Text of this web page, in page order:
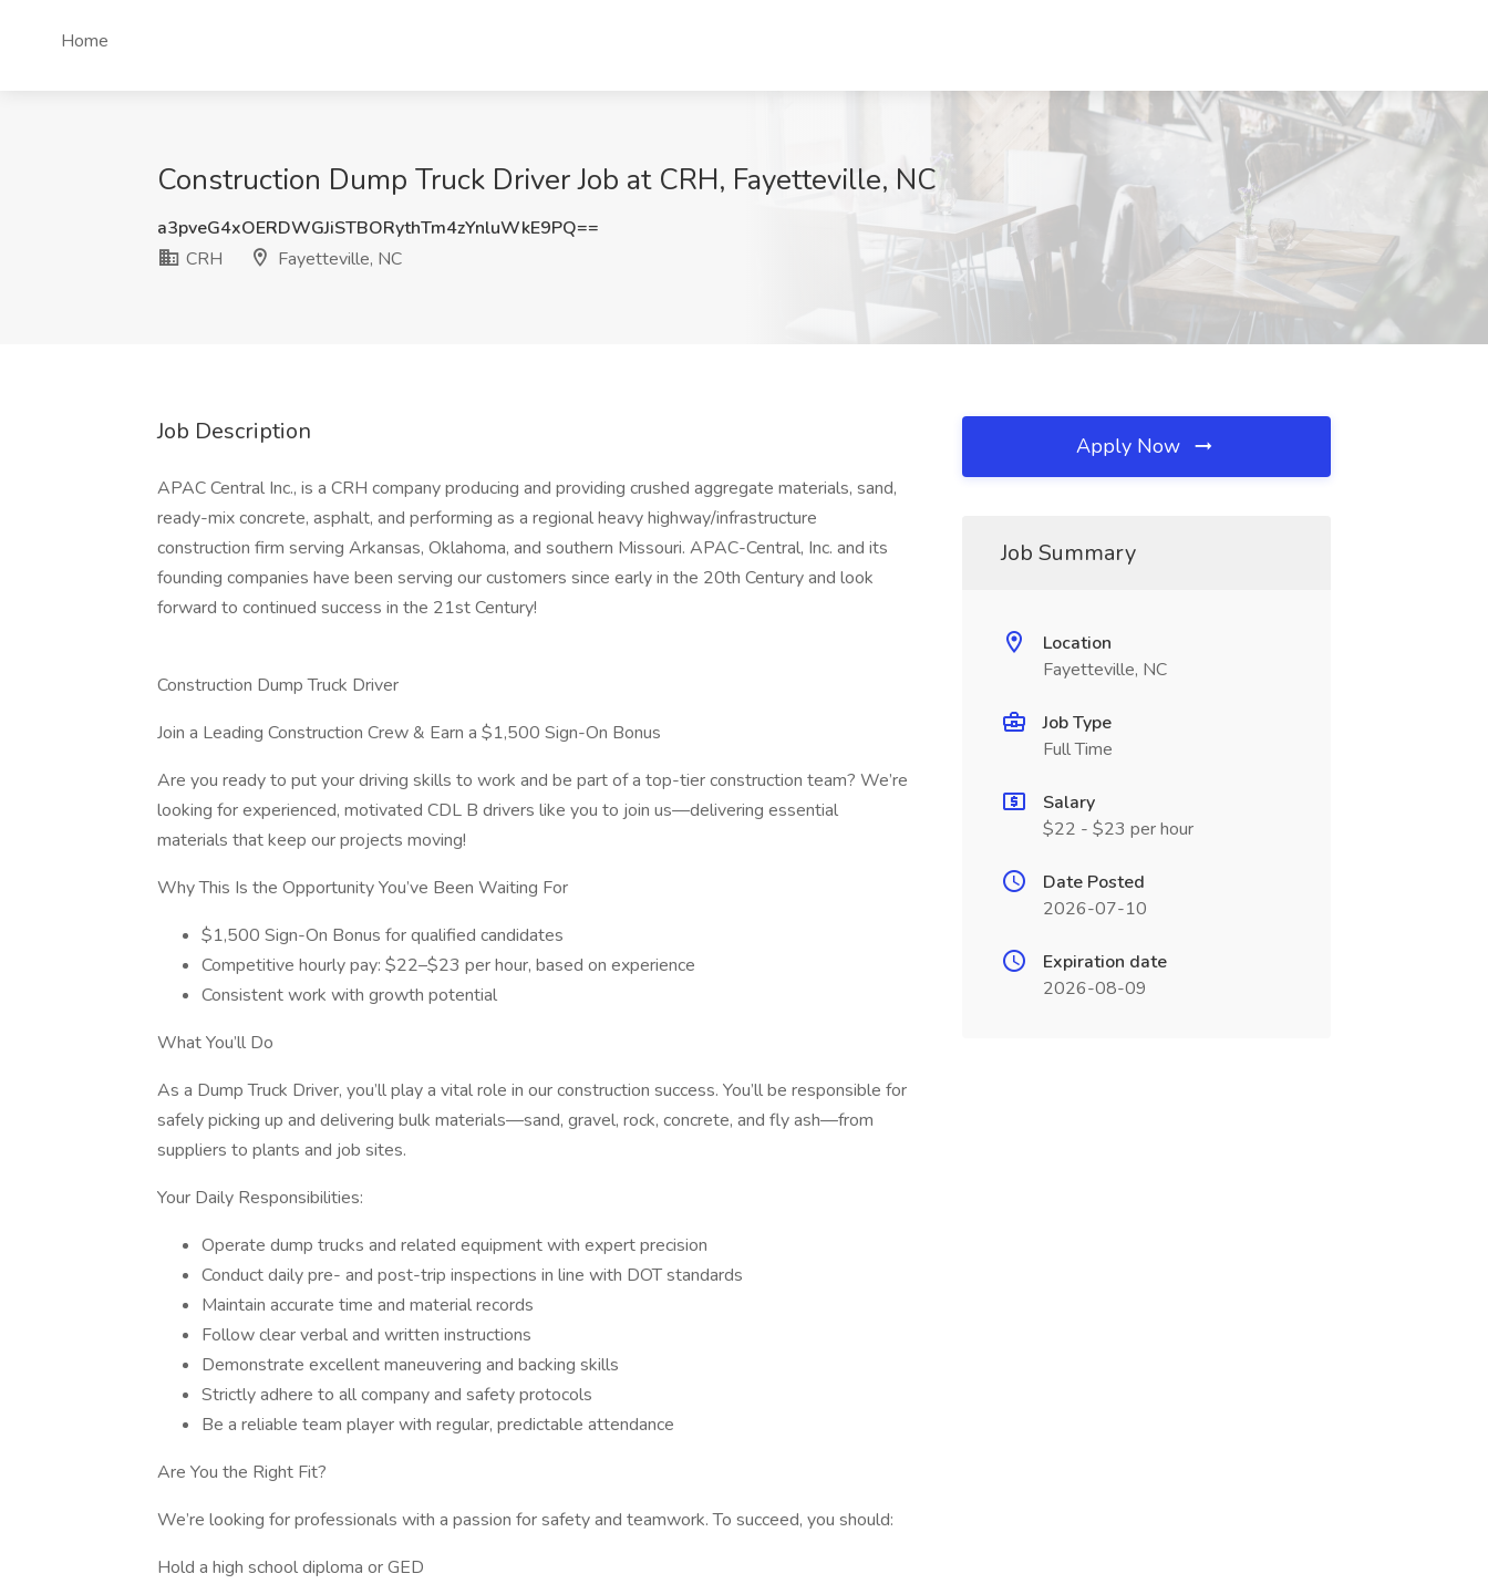
Home
Construction Dump Truck Driver Job at CRH, Fayetteville, NC
a3pveG4xOERDWGJiSTBORythTm4zYnluWkE9PQ==
CRH
Fayetteville, NC
Job Description
APAC Central Inc., is a CRH company producing and providing crushed aggregate materials, sand,
ready-mix concrete, asphalt, and performing as a regional heavy highway/infrastructure
construction firm serving Arkansas, Oklahoma, and southern Missouri. APAC-Central, Inc. and its
founding companies have been serving our customers since early in the 20th Century and look
forward to continued success in the 21st Century!
Construction Dump Truck Driver
Join a Leading Construction Crew & Earn a $1,500 Sign-On Bonus
Are you ready to put your driving skills to work and be part of a top-tier construction team? We’re
looking for experienced, motivated CDL B drivers like you to join us—delivering essential
materials that keep our projects moving!
Why This Is the Opportunity You’ve Been Waiting For
$1,500 Sign-On Bonus for qualified candidates
Competitive hourly pay: $22–$23 per hour, based on experience
Consistent work with growth potential
What You’ll Do
As a Dump Truck Driver, you’ll play a vital role in our construction success. You’ll be responsible for
safely picking up and delivering bulk materials—sand, gravel, rock, concrete, and fly ash—from
suppliers to plants and job sites.
Your Daily Responsibilities:
Operate dump trucks and related equipment with expert precision
Conduct daily pre- and post-trip inspections in line with DOT standards
Maintain accurate time and material records
Follow clear verbal and written instructions
Demonstrate excellent maneuvering and backing skills
Strictly adhere to all company and safety protocols
Be a reliable team player with regular, predictable attendance
Are You the Right Fit?
We’re looking for professionals with a passion for safety and teamwork. To succeed, you should:
Hold a high school diploma or GED
Apply Now
Job Summary
Location
Fayetteville, NC
Job Type
Full Time
Salary
$22 - $23 per hour
Date Posted
2026-07-10
Expiration date
2026-08-09